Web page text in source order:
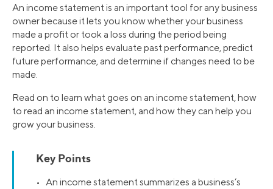
An income statement is an important tool for any business
owner because it lets you know whether your business
made a profit or took a loss during the period being
reported. It also helps evaluate past performance, predict
future performance, and determine if changes need to be
made.
Read on to learn what goes on an income statement, how
to read an income statement, and how they can help you
grow your business.
Key Points
• An income statement summarizes a business’s